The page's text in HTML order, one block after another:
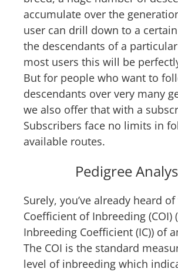
accumulate over the
user can drill down to a
the descendants of a
most users this will be
But for people who want to
descendants over very many
we also offer that with a
Subscribers face no limits in
available routes.
Pedigree
Surely, you’ve already heard
Coefficient of Inbreeding (COI)
Inbreeding Coefficient (IC)) of
The COI is the standard
level of inbreeding which